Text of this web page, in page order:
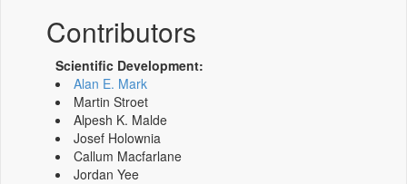
Contributors
Scientific Development:
Alan E. Mark
Martin Stroet
Alpesh K. Malde
Josef Holownia
Callum Macfarlane
Jordan Yee